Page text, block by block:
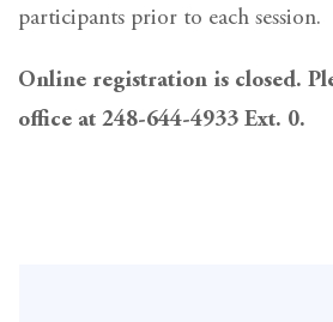
participants prior to each session.
Online registration is closed.
office at 248-644-4933 Ext. 0.